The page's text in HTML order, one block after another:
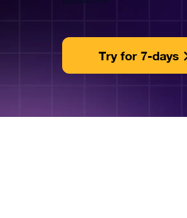
Try for 7-days